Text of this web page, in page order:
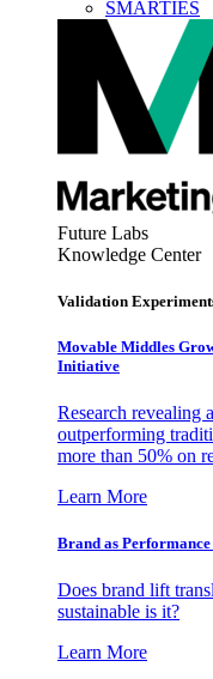
SMARTIES
Future Labs
Knowledge Center
Validation
Movable Middles
Initiative
Research revealing
outperforming
more than 50% on
Learn More
Brand as
Does brand lift
sustainable is it?
Learn More